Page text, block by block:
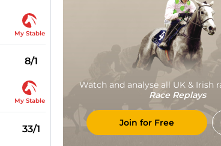
My Stable
8/1
My Stable
33/1
Watch and analyse all UK & Irish
Race Replays
Join for Free